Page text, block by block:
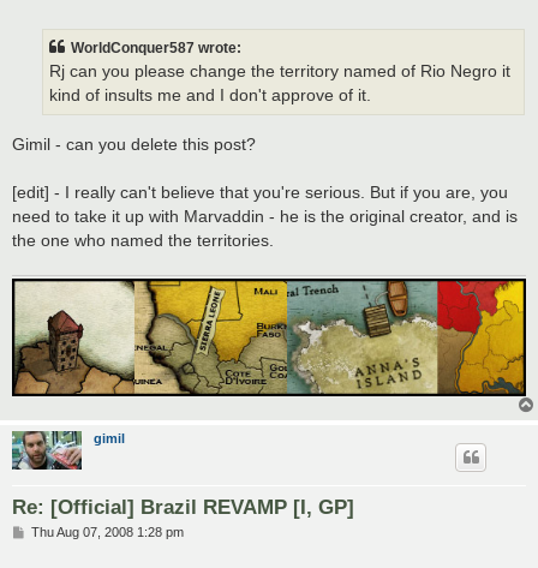
WorldConquer587 wrote:
Rj can you please change the territory named of Rio Negro it
kind of insults me and I don't approve of it.
Gimil - can you delete this post?
[edit] - I really can't believe that you're serious. But if you are, you
need to take it up with Marvaddin - he is the original creator, and is
the one who named the territories.
gimil
Re: [Official] Brazil REVAMP [I, GP]
PThu Aug 07, 2008 1:28 pm